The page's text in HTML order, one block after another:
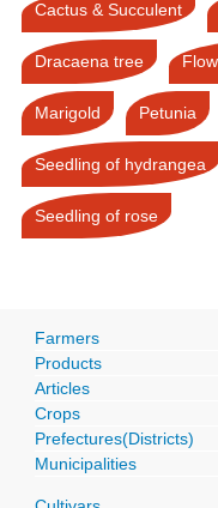
Cactus & Succulent
Dracaena tree
Marigold Petunia
Seedling of hydrangea
Seedling of rose
Farmers
Products
Articles
Crops
Prefectures(Districts)
Municipalities